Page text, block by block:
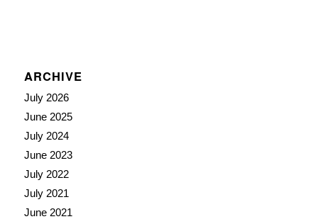
ARCHIVE
July 2026
June 2025
July 2024
June 2023
July 2022
July 2021
June 2021